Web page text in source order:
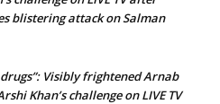
blistering attack on Salman
drugs”: Visibly frightened Arnab
Khan’s challenge on LIVE TV